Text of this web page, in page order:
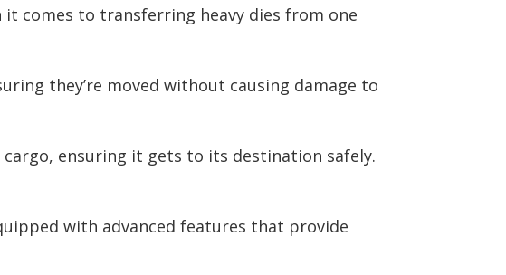
comes to transferring heavy dies from one
they’re moved without causing damage to
ensuring it gets to its destination safely.
with advanced features that provide